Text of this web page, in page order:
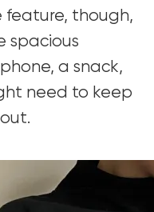
feature, though,
spacious
a snack,
need to keep